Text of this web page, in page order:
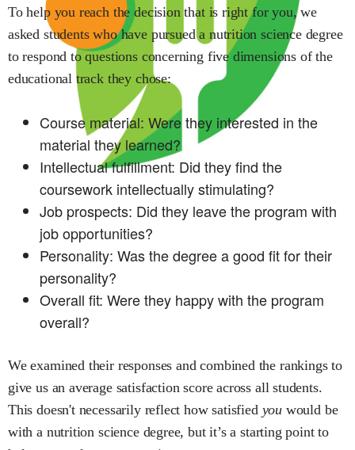
To help you reach the decision that is right for you, we
asked students who have pursued a nutrition sciencedegree
to respond to questions concerning five dimensions of the
educational track they chose:
Course material: Were they interested in the
material they learned?
Intellectual fulfillment: Did they find the
coursework intellectually stimulating?
Job prospects: Did they leave the program with
job opportunities?
Personality: Was the degree a good fit for their
personality?
Overall fit: Were they happy with the program
overall?
We examined their responses and combined the rankings to
give us an average satisfaction score across all students.
This doesn't necessarily reflect how satisfied you would be
with a nutrition sciencedegree, but it’s a starting point to